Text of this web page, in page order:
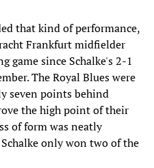
that kind of performance,
Frankfurt midfielder
game since Schalke's 2-1
The Royal Blues were
seven points behind
the high point of their
of form was neatly
only won two of the